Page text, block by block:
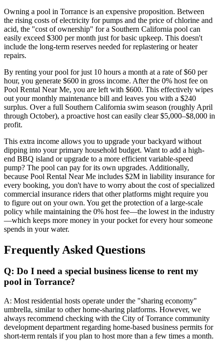
Owning a pool in Torrance is an expensive proposition. Between
the rising costs of electricity for pumps and the price of chlorine and
acid, the "cost of ownership" for a Southern California pool can
easily exceed $300 per month just for basic upkeep. This doesn't
include the long-term reserves needed for replastering or heater
repairs.
By renting your pool for just 10 hours a month at a rate of $60 per
hour, you generate $600 in gross income. After the 0% host fee on
Pool Rental Near Me, you are left with $600. This effectively wipes
out your monthly maintenance bill and leaves you with a $240
surplus. Over a full Southern California swim season (roughly April
through October), a proactive host can easily clear $5,000–$8,000 in
profit.
This extra income allows you to upgrade your backyard without
dipping into your primary household budget. Want to add a high-
end BBQ island or upgrade to a more efficient variable-speed
pump? The pool can pay for its own upgrades. Additionally,
because Pool Rental Near Me includes $2M in liability insurance for
every booking, you don't have to worry about the cost of specialized
commercial insurance riders that other platforms might require you
to figure out on your own. You get the protection of a large-scale
policy while maintaining the 0% host fee—the lowest in the industry
—which keeps more money in your pocket for every hour someone
spends in your water.
Frequently Asked Questions
Q: Do I need a special business license to rent my
pool in Torrance?
A: Most residential hosts operate under the "sharing economy"
umbrella, similar to other home-sharing platforms. However, we
always recommend checking with the City of Torrance community
development department regarding home-based business permits for
short-term rentals if you plan to host more than a few times a month.